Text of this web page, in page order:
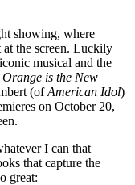
showing, where
at the screen. Luckily
musical and the
Orange is the New
(ofAmerican Idol)
on October 20,
I can that
that capture the
great: